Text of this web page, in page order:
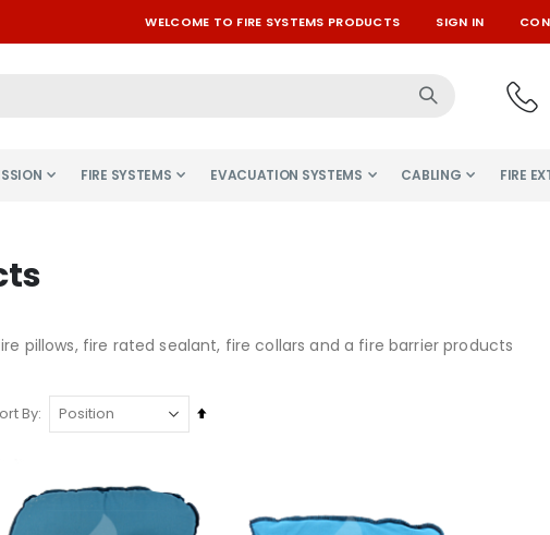
WELCOME TO FIRE SYSTEMS PRODUCTS SIGN IN
FIRE SYSTEMS EVACUATION SYSTEMS CABLING FIRE
pillows, fire rated sealant, fire collars and a fire barrier products
By
Set